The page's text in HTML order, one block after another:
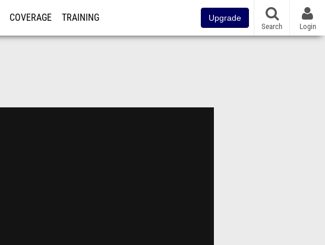
COVERAGE TRAINING Upgrade
Search Login